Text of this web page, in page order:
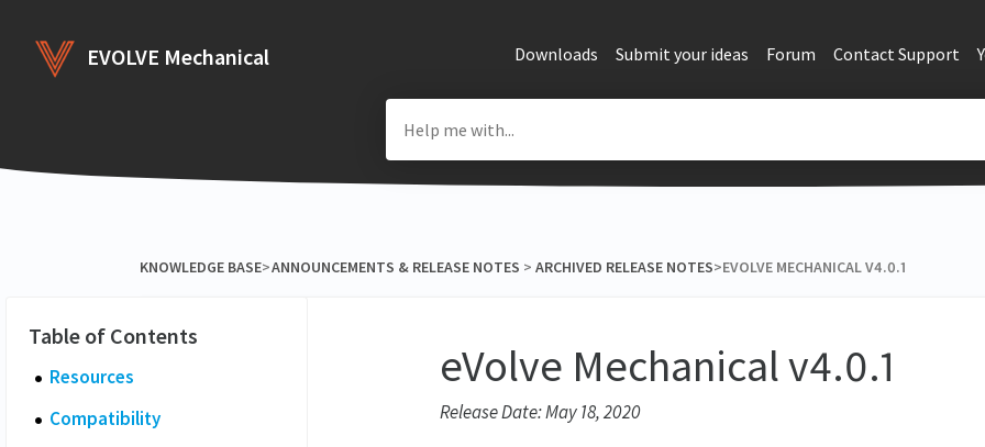
EVOLVE Mechanical Downloads Submit your ideas Forum Contact Support
KNOWLEDGE BASE​>​​ANNOUNCEMENTS & RELEASE NOTES ​ > ​ ​ARCHIVED RELEASE NOTES​>​ EVOLVE MECHANICAL V4.0.1
eVolve Mechanical v4.0.1
Resources
Compatibility
Release Date: May 18, 2020